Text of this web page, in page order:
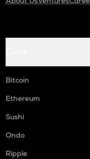
Bitcoin
Ethereum
Sushi
Ondo
Ripple